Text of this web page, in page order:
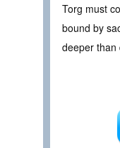
Torg must
bound by
deeper than